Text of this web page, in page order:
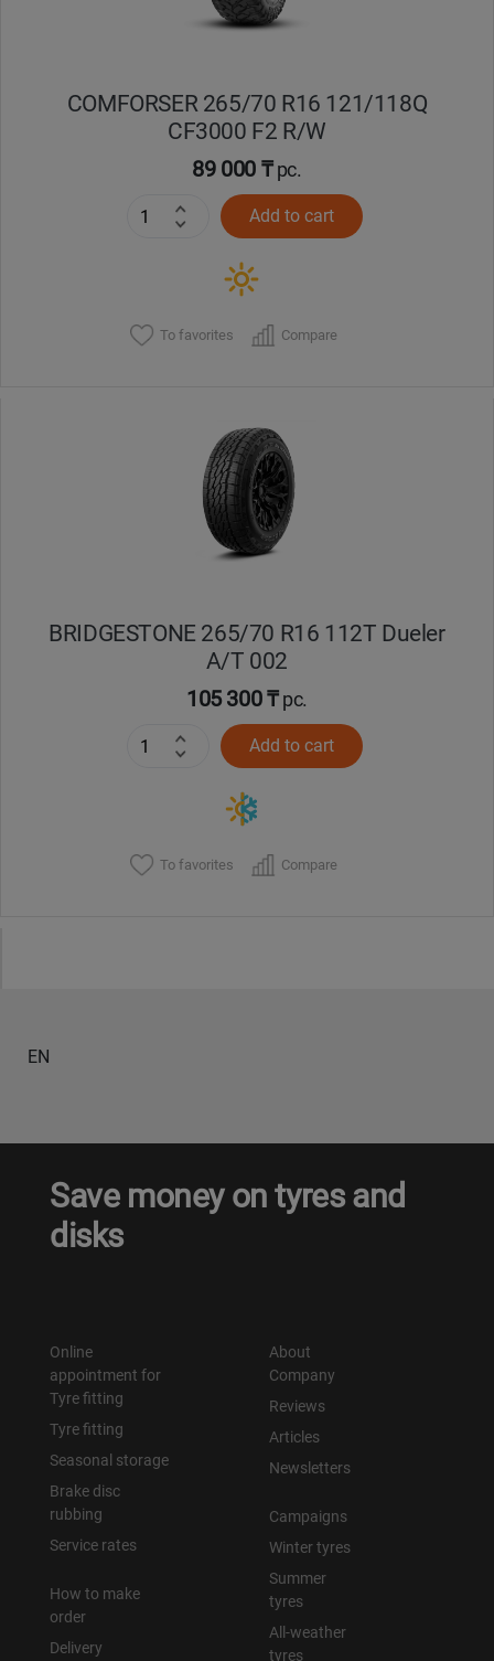
COMFORSER 265/70 R16 121/118Q
CF3000 F2 R/W
89 000 ₸pc.
Add to cart
To favorites Compare
BRIDGESTONE 265/70 R16 112T Dueler
A/T 002
105 300 ₸pc.
Add to cart
To favorites Compare
EN
Save money on tyres and
disks
Online
appointment for
Tyre fitting
Tyre fitting
Seasonal storage
Brake disc
rubbing
Service rates
How to make
order
Delivery
About
Company
Reviews
Articles
Newsletters
Campaigns
Winter tyres
Summer
tyres
All-weather
tyres